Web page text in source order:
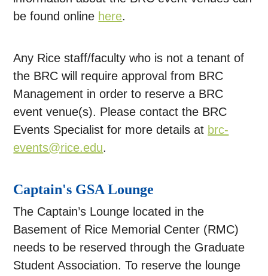
be found online here.
Any Rice staff/faculty who is not a tenant of
the BRC will require approval from BRC
Management in order to reserve a BRC
event venue(s). Please contact the BRC
Events Specialist for more details at brc-
events@rice.edu.
Captain's GSA Lounge
The Captain’s Lounge located in the
Basement of Rice Memorial Center (RMC)
needs to be reserved through the Graduate
Student Association. To reserve the lounge